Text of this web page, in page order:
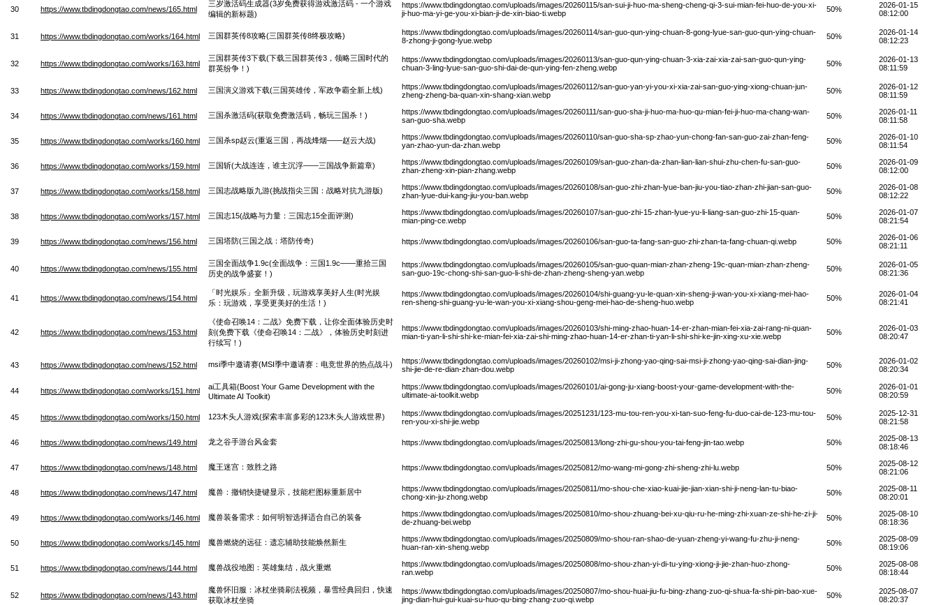
30 https://www.tbdingdongtao.com/news/165.html
三岁激活码生成器(3岁免费获得游戏激活码 - 一个游戏
编辑的新标题)
https://www.tbdingdongtao.com/uploads/images/20260115/san-sui-ji-huo-ma-sheng-cheng-qi-3-sui-mian-fei-huo-de-you-xi-
ji-huo-ma-yi-ge-you-xi-bian-ji-de-xin-biao-ti.webp
50%
2026-01-15
08:12:00
31 https://www.tbdingdongtao.com/works/164.html 三国群英传8攻略(三国群英传8终极攻略)
https://www.tbdingdongtao.com/uploads/images/20260114/san-guo-qun-ying-chuan-8-gong-lyue-san-guo-qun-ying-chuan-
8-zhong-ji-gong-lyue.webp
50%
2026-01-14
08:12:23
32 https://www.tbdingdongtao.com/works/163.html
三国群英传3下载(下载三国群英传3，领略三国时代的
群英纷争！)
https://www.tbdingdongtao.com/uploads/images/20260113/san-guo-qun-ying-chuan-3-xia-zai-xia-zai-san-guo-qun-ying-
chuan-3-ling-lyue-san-guo-shi-dai-de-qun-ying-fen-zheng.webp
50%
2026-01-13
08:11:59
33 https://www.tbdingdongtao.com/news/162.html 三国演义游戏下载(三国英雄传，军政争霸全新上线)
https://www.tbdingdongtao.com/uploads/images/20260112/san-guo-yan-yi-you-xi-xia-zai-san-guo-ying-xiong-chuan-jun-
zheng-zheng-ba-quan-xin-shang-xian.webp
50%
2026-01-12
08:11:59
34 https://www.tbdingdongtao.com/news/161.html 三国杀激活码(获取免费激活码，畅玩三国杀！)
https://www.tbdingdongtao.com/uploads/images/20260111/san-guo-sha-ji-huo-ma-huo-qu-mian-fei-ji-huo-ma-chang-wan-
san-guo-sha.webp
50%
2026-01-11
08:11:58
35 https://www.tbdingdongtao.com/works/160.html 三国杀sp赵云(重返三国，再战烽烟——赵云大战)
https://www.tbdingdongtao.com/uploads/images/20260110/san-guo-sha-sp-zhao-yun-chong-fan-san-guo-zai-zhan-feng-
yan-zhao-yun-da-zhan.webp
50%
2026-01-10
08:11:54
36 https://www.tbdingdongtao.com/works/159.html 三国斩(大战连连，谁主沉浮——三国战争新篇章)
https://www.tbdingdongtao.com/uploads/images/20260109/san-guo-zhan-da-zhan-lian-lian-shui-zhu-chen-fu-san-guo-
zhan-zheng-xin-pian-zhang.webp
50%
2026-01-09
08:12:00
37 https://www.tbdingdongtao.com/works/158.html 三国志战略版九游(挑战指尖三国：战略对抗九游版)
https://www.tbdingdongtao.com/uploads/images/20260108/san-guo-zhi-zhan-lyue-ban-jiu-you-tiao-zhan-zhi-jian-san-guo-
zhan-lyue-dui-kang-jiu-you-ban.webp
50%
2026-01-08
08:12:22
38 https://www.tbdingdongtao.com/works/157.html 三国志15(战略与力量：三国志15全面评测)
https://www.tbdingdongtao.com/uploads/images/20260107/san-guo-zhi-15-zhan-lyue-yu-li-liang-san-guo-zhi-15-quan-
mian-ping-ce.webp
50%
2026-01-07
08:21:54
39 https://www.tbdingdongtao.com/news/156.html 三国塔防(三国之战：塔防传奇) https://www.tbdingdongtao.com/uploads/images/20260106/san-guo-ta-fang-san-guo-zhi-zhan-ta-fang-chuan-qi.webp 50%
2026-01-06
08:21:11
40 https://www.tbdingdongtao.com/news/155.html
三国全面战争1.9c(全面战争：三国1.9c——重拾三国
历史的战争盛宴！)
https://www.tbdingdongtao.com/uploads/images/20260105/san-guo-quan-mian-zhan-zheng-19c-quan-mian-zhan-zheng-
san-guo-19c-chong-shi-san-guo-li-shi-de-zhan-zheng-sheng-yan.webp
50%
2026-01-05
08:21:36
41 https://www.tbdingdongtao.com/news/154.html
「时光娱乐」全新升级，玩游戏享美好人生(时光娱
乐：玩游戏，享受更美好的生活！)
https://www.tbdingdongtao.com/uploads/images/20260104/shi-guang-yu-le-quan-xin-sheng-ji-wan-you-xi-xiang-mei-hao-
ren-sheng-shi-guang-yu-le-wan-you-xi-xiang-shou-geng-mei-hao-de-sheng-huo.webp
50%
2026-01-04
08:21:41
42 https://www.tbdingdongtao.com/news/153.html
《使命召唤14：二战》免费下载，让你全面体验历史时
刻(免费下载《使命召唤14：二战》，体验历史时刻进
行续写！)
https://www.tbdingdongtao.com/uploads/images/20260103/shi-ming-zhao-huan-14-er-zhan-mian-fei-xia-zai-rang-ni-quan-
mian-ti-yan-li-shi-shi-ke-mian-fei-xia-zai-shi-ming-zhao-huan-14-er-zhan-ti-yan-li-shi-shi-ke-jin-xing-xu-xie.webp
50%
2026-01-03
08:20:47
43 https://www.tbdingdongtao.com/news/152.html msi季中邀请赛(MSI季中邀请赛：电竞世界的热点战斗)
https://www.tbdingdongtao.com/uploads/images/20260102/msi-ji-zhong-yao-qing-sai-msi-ji-zhong-yao-qing-sai-dian-jing-
shi-jie-de-re-dian-zhan-dou.webp
50%
2026-01-02
08:20:34
44 https://www.tbdingdongtao.com/works/151.html
ai工具箱(Boost Your Game Development with the
Ultimate AI Toolkit)
https://www.tbdingdongtao.com/uploads/images/20260101/ai-gong-ju-xiang-boost-your-game-development-with-the-
ultimate-ai-toolkit.webp
50%
2026-01-01
08:20:59
45 https://www.tbdingdongtao.com/works/150.html 123木头人游戏(探索丰富多彩的123木头人游戏世界)
https://www.tbdingdongtao.com/uploads/images/20251231/123-mu-tou-ren-you-xi-tan-suo-feng-fu-duo-cai-de-123-mu-tou-
ren-you-xi-shi-jie.webp
50%
2025-12-31
08:21:58
46 https://www.tbdingdongtao.com/news/149.html 龙之谷手游台风金套 https://www.tbdingdongtao.com/uploads/images/20250813/long-zhi-gu-shou-you-tai-feng-jin-tao.webp 50%
2025-08-13
08:18:46
47 https://www.tbdingdongtao.com/news/148.html 魔王迷宫：致胜之路 https://www.tbdingdongtao.com/uploads/images/20250812/mo-wang-mi-gong-zhi-sheng-zhi-lu.webp 50%
2025-08-12
08:21:06
48 https://www.tbdingdongtao.com/news/147.html 魔兽：撤销快捷键显示，技能栏图标重新居中
https://www.tbdingdongtao.com/uploads/images/20250811/mo-shou-che-xiao-kuai-jie-jian-xian-shi-ji-neng-lan-tu-biao-
chong-xin-ju-zhong.webp
50%
2025-08-11
08:20:01
49 https://www.tbdingdongtao.com/works/146.html 魔兽装备需求：如何明智选择适合自己的装备
https://www.tbdingdongtao.com/uploads/images/20250810/mo-shou-zhuang-bei-xu-qiu-ru-he-ming-zhi-xuan-ze-shi-he-zi-ji-
de-zhuang-bei.webp
50%
2025-08-10
08:18:36
50 https://www.tbdingdongtao.com/works/145.html 魔兽燃烧的远征：遗忘辅助技能焕然新生
https://www.tbdingdongtao.com/uploads/images/20250809/mo-shou-ran-shao-de-yuan-zheng-yi-wang-fu-zhu-ji-neng-
huan-ran-xin-sheng.webp
50%
2025-08-09
08:19:06
51 https://www.tbdingdongtao.com/news/144.html 魔兽战役地图：英雄集结，战火重燃
https://www.tbdingdongtao.com/uploads/images/20250808/mo-shou-zhan-yi-di-tu-ying-xiong-ji-jie-zhan-huo-zhong-
ran.webp
50%
2025-08-08
08:18:44
52 https://www.tbdingdongtao.com/news/143.html
魔兽怀旧服：冰杖坐骑刷法视频，暴雪经典回归，快速
获取冰杖坐骑
https://www.tbdingdongtao.com/uploads/images/20250807/mo-shou-huai-jiu-fu-bing-zhang-zuo-qi-shua-fa-shi-pin-bao-xue-
jing-dian-hui-gui-kuai-su-huo-qu-bing-zhang-zuo-qi.webp
50%
2025-08-07
08:20:37